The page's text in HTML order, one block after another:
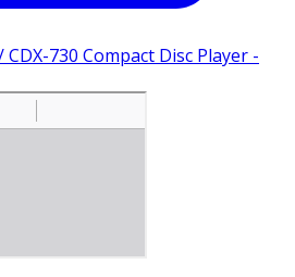
CDX-730 Compact Disc Player -